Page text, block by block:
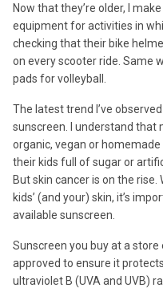
Now that they’re older, I
equipment for activities in
checking that their bike
on every scooter ride. Same
pads for volleyball.
The latest trend I’ve
sunscreen. I understand that
organic, vegan or
their kids full of sugar or
But skin cancer is on the
kids’ (and your) skin, it’s
available sunscreen.
Sunscreen you buy at a
approved to ensure it
ultraviolet B (UVA and UVB)